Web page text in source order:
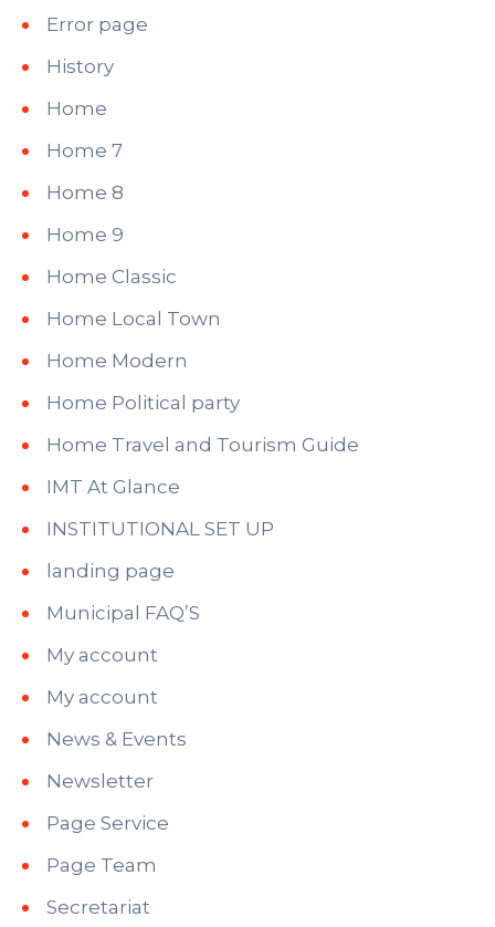
Error page
History
Home
Home 7
Home 8
Home 9
Home Classic
Home Local Town
Home Modern
Home Political party
Home Travel and Tourism Guide
IMT At Glance
INSTITUTIONAL SET UP
landing page
Municipal FAQ’S
My account
My account
News & Events
Newsletter
Page Service
Page Team
Secretariat